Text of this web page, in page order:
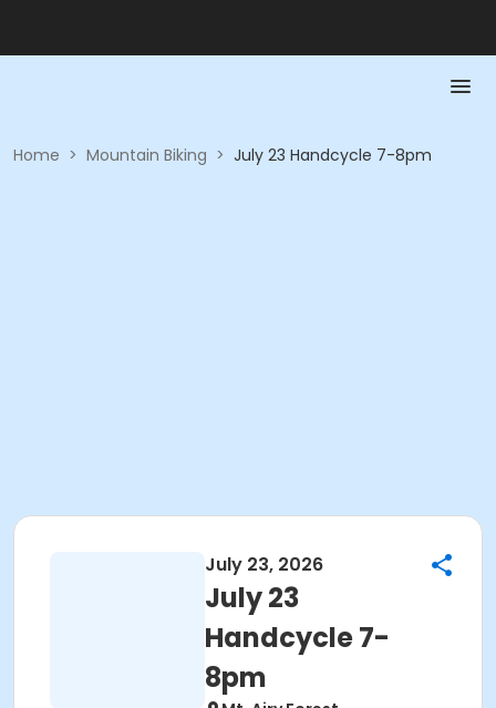
Home > Mountain Biking > July 23 Handcycle 7-8pm
July 23, 2026
July 23
Handcycle 7-
8pm